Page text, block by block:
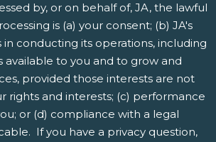
by, or on behalf of, JA, the lawful
is (a) your consent; (b) JA's
conducting its operations, including
available to you and to grow and
provided those interests are not
rights and interests; (c) performance
or (d) compliance with a legal
If you have a privacy question,